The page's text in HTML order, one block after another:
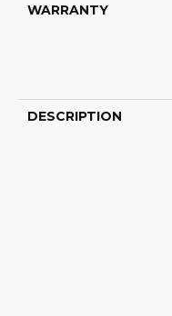
WARRANTY
DESCRIPTION